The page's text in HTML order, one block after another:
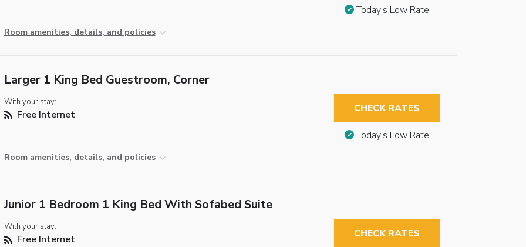
Room amenities, details, and policies
Today’s Low Rate
Larger 1 King Bed Guestroom, Corner
With your stay:
Free Internet
Room amenities, details, and policies
CHECK RATES
Today’s Low Rate
Junior 1 Bedroom 1 King Bed With Sofabed Suite
With your stay:
Free Internet CHECK RATES